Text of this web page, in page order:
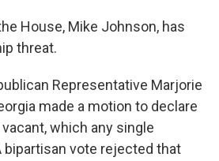
House, Mike Johnson, has
threat.
Representative Marjorie
made a motion to declare
which any single
bipartisan vote rejected that